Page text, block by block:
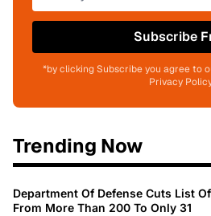
Subscribe
*by clicking Subscribe you agree to
Privacy
Trending Now
Department Of Defense Cuts List
From More Than 200 To Only 31